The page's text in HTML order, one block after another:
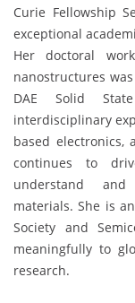
Curie Fellowship
exceptional
Her doctoral
nanostructures
DAE Solid
interdisciplinary
based electronics,
continues to
understand and
materials. She is
Society and
meaningfully to
research.